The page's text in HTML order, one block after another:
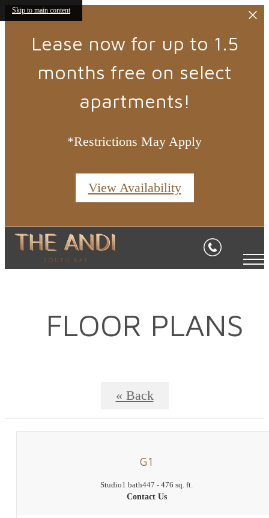
Skip to main content
Lease now for up to 1.5
months free on select
apartments!
*Restrictions May Apply
View Availability
FLOOR PLANS
« Back
G1
Studio1 bath447 - 476 sq. ft.
Contact Us